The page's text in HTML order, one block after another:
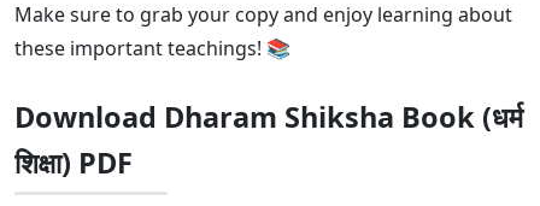
Make sure to grab your copy and enjoy learning about
these important teachings! 📚
Download Dharam Shiksha Book (धर्म
शिक्षा) PDF